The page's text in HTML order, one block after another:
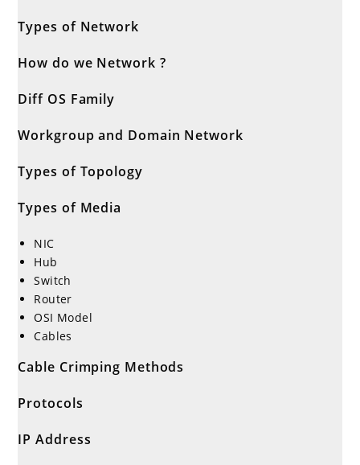
Types of Network
How do we Network ?
Diff OS Family
Workgroup and Domain Network
Types of Topology
Types of Media
NIC
Hub
Switch
Router
OSI Model
Cables
Cable Crimping Methods
Protocols
IP Address